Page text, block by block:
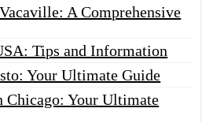
A Comprehensive
Tips and Information
Your Ultimate Guide
Chicago: Your Ultimate